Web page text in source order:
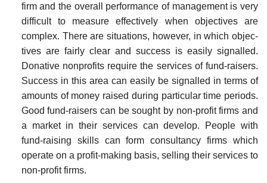
firm and the overall perfor­mance of management is very
difficult to measure effectively when objectives are
complex. There are situations, however, in which objec­
tives are fairly clear and success is easily signalled.
Donative non­profits require the services of fund-raisers.
Success in this area can easily be signalled in terms of
amounts of money raised during partic­ular time periods.
Good fund-raisers can be sought by non-profit firms and
a market in their services can develop. People with
fund-raising skills can form consultancy firms which
operate on a profit-making basis, selling their services to
non-profit firms.